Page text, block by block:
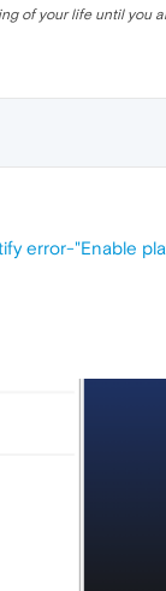
of your life until you
error-"Enable